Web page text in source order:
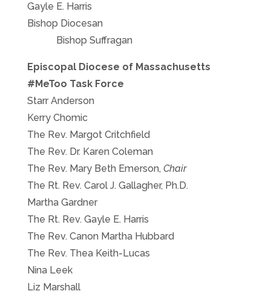
Gayle E. Harris
Bishop Diocesan
Bishop Suffragan
Episcopal Diocese of Massachusetts
#MeToo Task Force
Starr Anderson
Kerry Chomic
The Rev. Margot Critchfield
The Rev. Dr. Karen Coleman
The Rev. Mary Beth Emerson, Chair
The Rt. Rev. Carol J. Gallagher, Ph.D.
Martha Gardner
The Rt. Rev. Gayle E. Harris
The Rev. Canon Martha Hubbard
The Rev. Thea Keith-Lucas
Nina Leek
Liz Marshall